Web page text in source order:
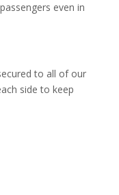
even in
to all of our
side to keep